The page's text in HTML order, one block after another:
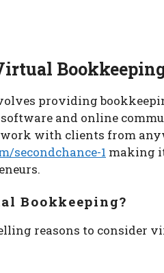
providing
and online
with clients from
secondchance-1 making
Bookkeeping?
reasons to consider